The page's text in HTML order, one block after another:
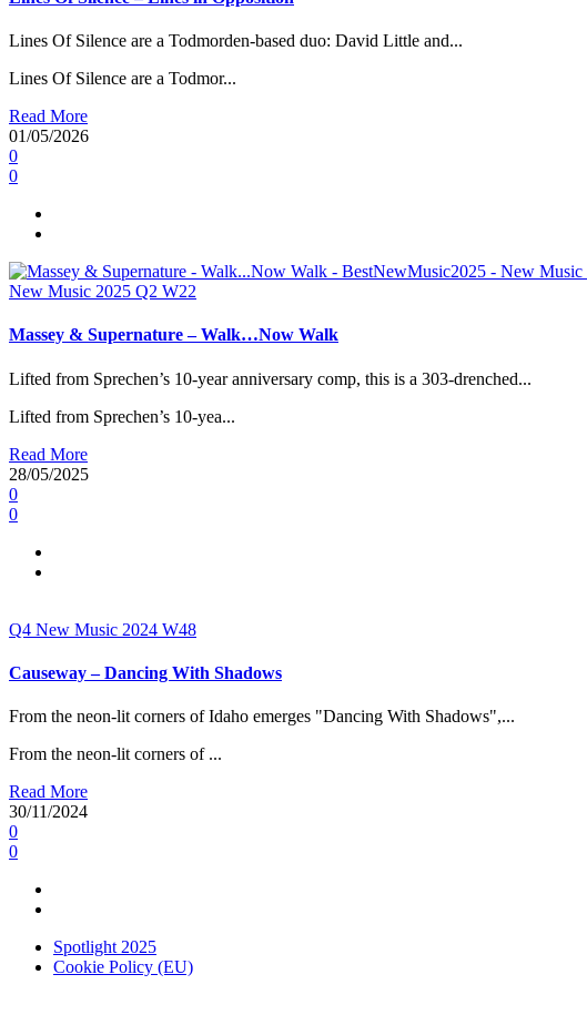
Lines Of Silence are a Todmorden-based duo: David Little and...
Lines Of Silence are a Todmor...
Read More
01/05/2026
0
0
New Music 2025 Q2 W22
Massey & Supernature – Walk…Now Walk
Lifted from Sprechen’s 10-year anniversary comp, this is a 303-drenched...
Lifted from Sprechen’s 10-yea...
Read More
28/05/2025
0
0
Q4 New Music 2024 W48
Causeway – Dancing With Shadows
From the neon-lit corners of Idaho emerges "Dancing With Shadows",...
From the neon-lit corners of ...
Read More
30/11/2024
0
0
Spotlight 2025
Cookie Policy (EU)